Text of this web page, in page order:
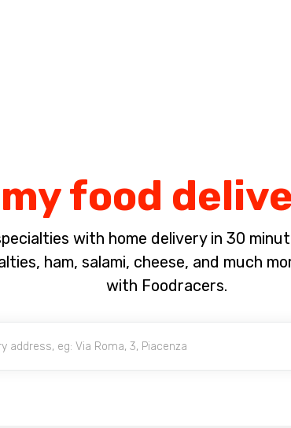
food
with home delivery in 30
ham, salami, cheese, and much
with Foodracers.